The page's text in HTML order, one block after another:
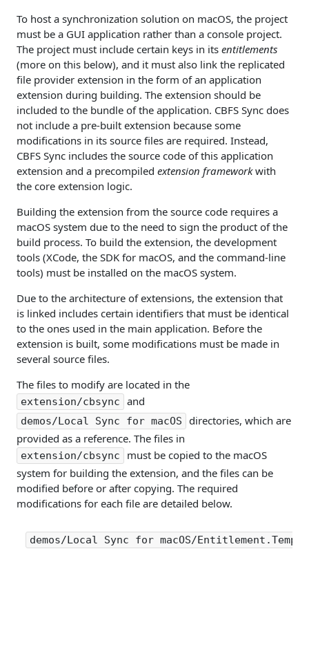
To host a synchronization solution on macOS, the project
must be a GUI application rather than a console project.
The project must include certain keys in its entitlements
(more on this below), and it must also link the replicated
file provider extension in the form of an application
extension during building. The extension should be
included to the bundle of the application. CBFS Sync does
not include a pre-built extension because some
modifications in its source files are required. Instead,
CBFS Sync includes the source code of this application
extension and a precompiled extension frameworkwith
the core extension logic.
Building the extension from the source code requires a
macOS system due to the need to sign the product of the
build process. To build the extension, the development
tools (XCode, the SDK for macOS, and the command-line
tools) must be installed on the macOS system.
Due to the architecture of extensions, the extension that
is linked includes certain identifiers that must be identical
to the ones used in the main application. Before the
extension is built, some modifications must be made in
several source files.
The files to modify are located in the
extension/cbsync and
demos/Local Sync for macOS
directories, which are
provided as a reference. The files in
extension/cbsync
must be copied to the macOS
system for building the extension, and the files can be
modified before or after copying. The required
modifications for each file are detailed below.
demos/Local Sync for macOS/